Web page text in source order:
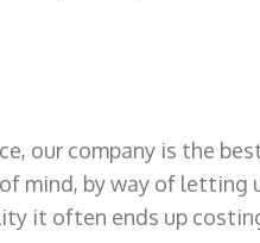
our company is the
mind, by way of
it often ends up